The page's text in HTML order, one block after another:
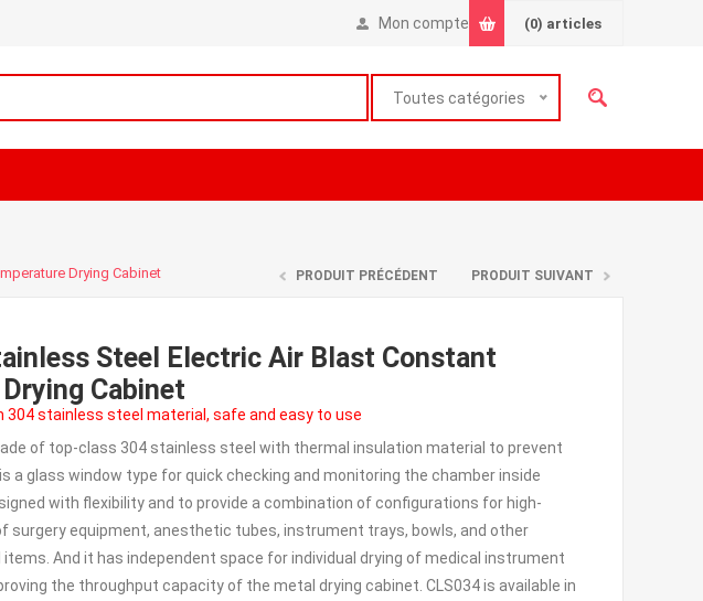
Mon compte (0) articles
Toutes catégories
Drying Cabinet PRODUIT PRÉCÉDENT PRODUIT SUIVANT
Steel Electric Air Blast Constant
Cabinet
304 stainless steel material, safe and easy to use
of top-class 304 stainless steel with thermal insulation material to prevent
a glass window type for quick checking and monitoring the chamber inside
with flexibility and to provide a combination of configurations for high-
surgery equipment, anesthetic tubes, instrument trays, bowls, and other
And it has independent space for individual drying of medical instrument
the throughput capacity of the metal drying cabinet. CLS034 is available in